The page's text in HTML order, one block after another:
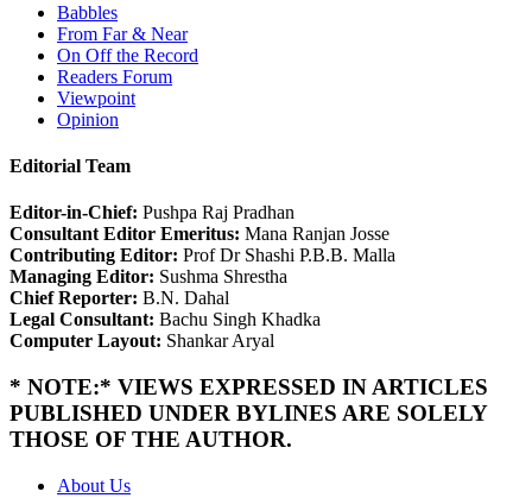
Babbles
From Far & Near
On Off the Record
Readers Forum
Viewpoint
Opinion
Editorial Team
Editor-in-Chief: Pushpa Raj Pradhan
Consultant Editor Emeritus: Mana Ranjan Josse
Contributing Editor: Prof Dr Shashi P.B.B. Malla
Managing Editor: Sushma Shrestha
Chief Reporter: B.N. Dahal
Legal Consultant: Bachu Singh Khadka
Computer Layout: Shankar Aryal
* NOTE:* VIEWS EXPRESSED IN ARTICLES
PUBLISHED UNDER BYLINES ARE SOLELY
THOSE OF THE AUTHOR.
About Us